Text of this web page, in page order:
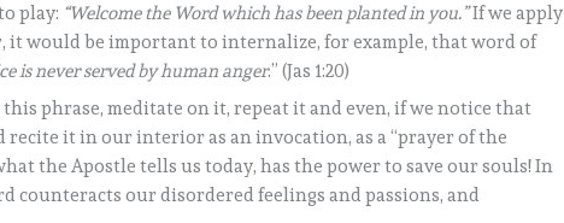
play: “Welcome the Word which has been planted in you.”If we apply
it would be important to internalize, for example, that word of
is never served by human anger.” (Jas 1:20)
phrase, meditate on it, repeat it and even, if we notice that
recite it in our interior as an invocation, as a “prayer of the
the Apostle tells us today, has the power to save our souls! In
counteracts our disordered feelings and passions, and